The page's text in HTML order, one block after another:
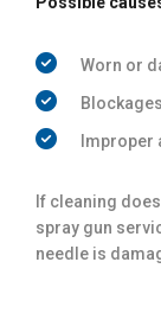
Worn or
Improper
If cleaning
spray gun
needle is